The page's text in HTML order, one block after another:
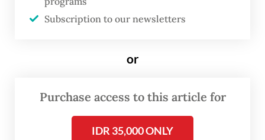
“Many people around my house
air with smoke and creating a very bad smell
said 35-year-old Tyas Ardi, a resident of
Subscription to our newsletters
or
Purchase access to this article for
IDR 35,000 ONLY